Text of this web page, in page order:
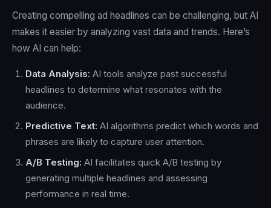
Creating compelling ad headlines can be challenging, but AI
makes it easier by analyzing vast data and trends. Here’s
how AI can help:
Data Analysis: AI tools analyze past successful
headlines to determine what resonates with the
audience.
Predictive Text: AI algorithms predict which words and
phrases are likely to capture user attention.
A/B Testing: AI facilitates quick A/B testing by
generating multiple headlines and assessing
performance in real time.